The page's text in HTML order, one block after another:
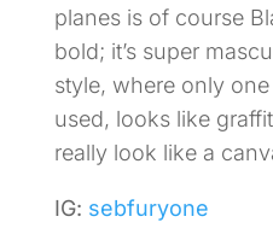
planes is of course
bold; it’s super
style, where only
used, looks like
really look like a
IG: sebfuryone